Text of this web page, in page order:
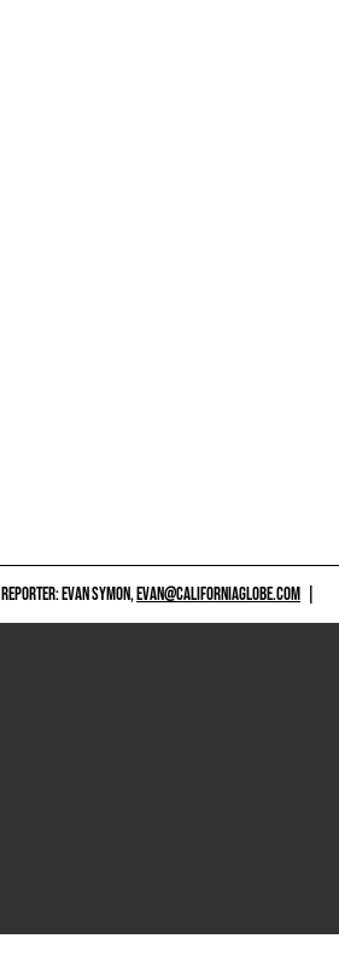
REPORTER: EVAN SYMON,EVAN@CALIFORNIAGLOBE.COM